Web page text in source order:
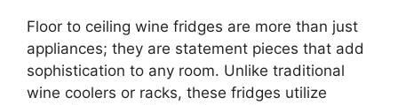
Floor to ceiling wine fridges are more than just
appliances; they are statement pieces that add
sophistication to any room. Unlike traditional
wine coolers or racks, these fridges utilize